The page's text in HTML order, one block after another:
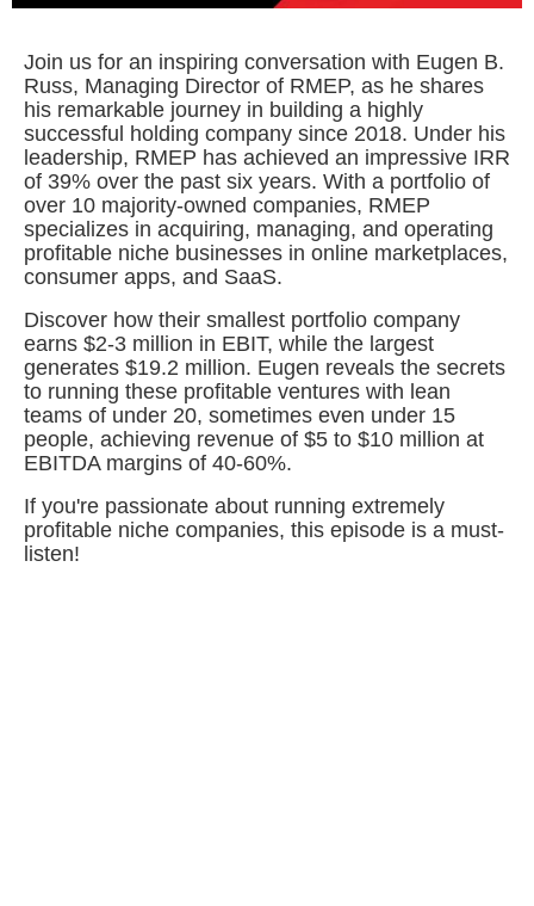
Join us for an inspiring conversation with Eugen B.
Russ, Managing Director of RMEP, as he shares
his remarkable journey in building a highly
successful holding company since 2018. Under his
leadership, RMEP has achieved an impressive IRR
of 39% over the past six years. With a portfolio of
over 10 majority-owned companies, RMEP
specializes in acquiring, managing, and operating
profitable niche businesses in online marketplaces,
consumer apps, and SaaS.
Discover how their smallest portfolio company
earns $2-3 million in EBIT, while the largest
generates $19.2 million. Eugen reveals the secrets
to running these profitable ventures with lean
teams of under 20, sometimes even under 15
people, achieving revenue of $5 to $10 million at
EBITDA margins of 40-60%.
If you're passionate about running extremely
profitable niche companies, this episode is a must-
listen!